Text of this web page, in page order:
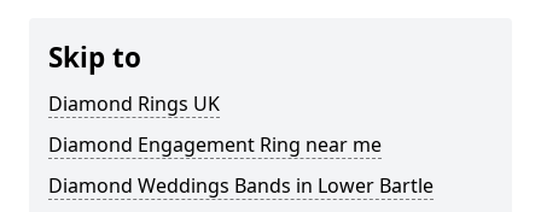
Skip to
Diamond Rings UK
Diamond Engagement Ring near me
Diamond Weddings Bands in Lower Bartle